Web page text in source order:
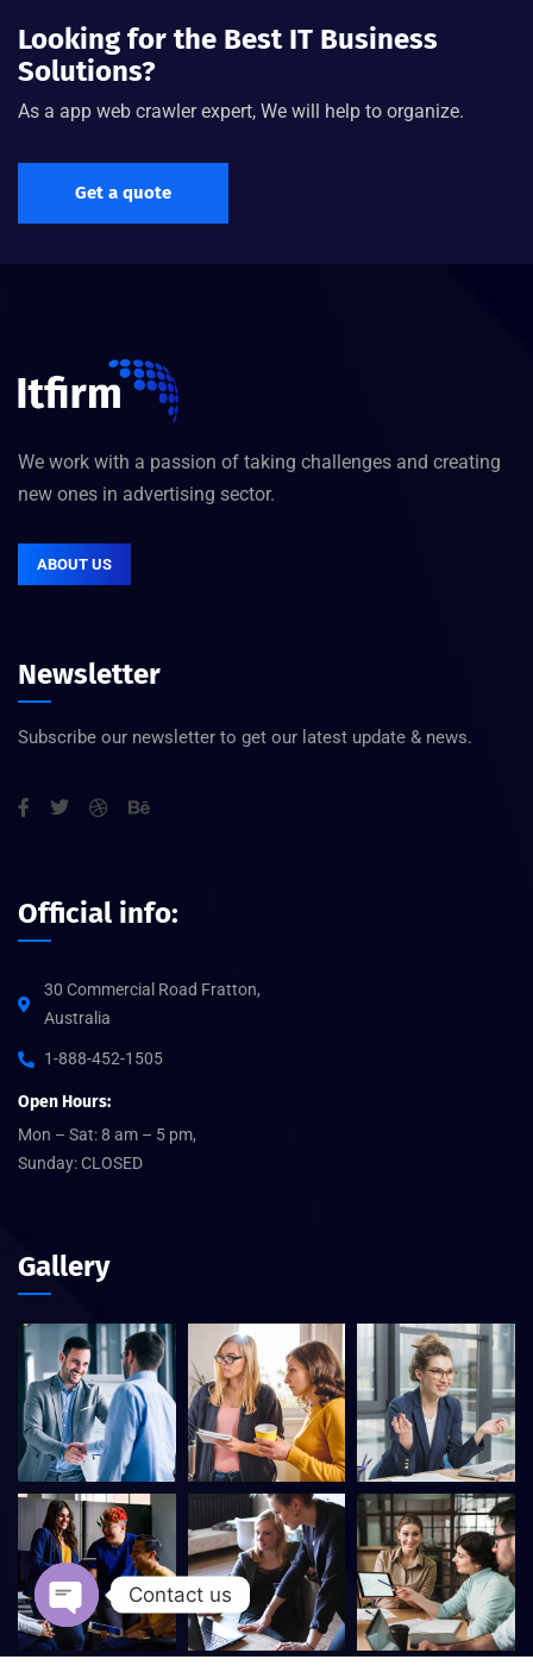
Looking for the Best IT Business
Solutions?
As a app web crawler expert, We will help to organize.
Get a quote
We work with a passion of taking challenges and creating
new ones in advertising sector.
ABOUT US
Newsletter
Subscribe our newsletter to get our latest update & news.
Official info:
30 Commercial Road Fratton,
Australia
1-888-452-1505
Open Hours:
Mon – Sat: 8 am – 5 pm,
Sunday: CLOSED
Gallery
Contact us
Open chaty